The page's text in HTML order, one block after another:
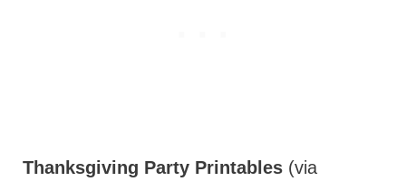
Thanksgiving Party Printables(via